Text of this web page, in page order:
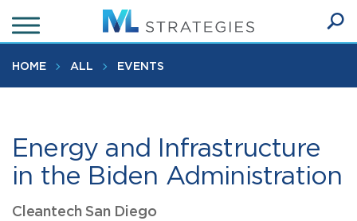
to
main
content
HOME ALL EVENTS
Energy and Infrastructure
in the Biden Administration
Cleantech San Diego